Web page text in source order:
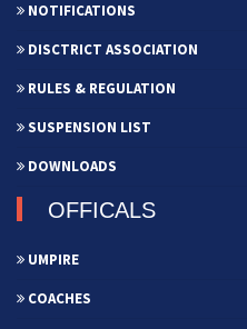
NOTIFICATIONS
DISCTRICT ASSOCIATION
RULES & REGULATION
SUSPENSION LIST
DOWNLOADS
OFFICALS
UMPIRE
COACHES